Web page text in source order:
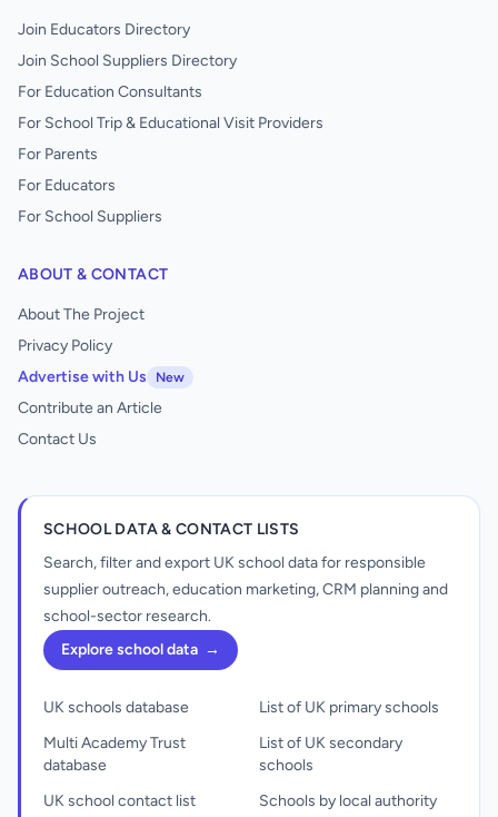
Join Educators Directory
Join School Suppliers Directory
For Education Consultants
For School Trip & Educational Visit Providers
For Parents
For Educators
For School Suppliers
ABOUT & CONTACT
About The Project
Privacy Policy
Advertise with Us
New
Contribute an Article
Contact Us
SCHOOL DATA & CONTACT LISTS
Search, filter and export UK school data for responsible
supplier outreach, education marketing, CRM planning and
school-sector research.
Explore school data →
UK schools database
Multi Academy Trust
database
UK school contact list
List of UK primary schools
List of UK secondary
schools
Schools by local authority